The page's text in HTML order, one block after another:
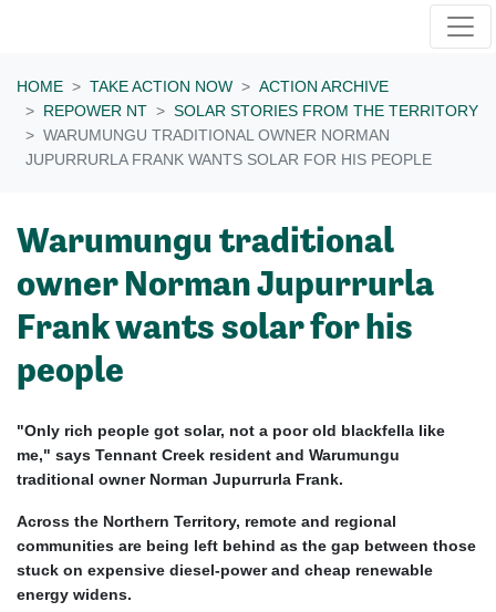
HOME TAKE ACTION NOW
ACTION ARCHIVE
REPOWER NT
SOLAR STORIES FROM THE TERRITORY
WARUMUNGU TRADITIONAL OWNER NORMAN
JUPURRURLA FRANK WANTS SOLAR FOR HIS PEOPLE
Warumungu traditional
owner Norman Jupurrurla
Frank wants solar for his
people
"Only rich people got solar, not a poor old blackfella like
me," says Tennant Creek resident and Warumungu
traditional owner Norman Jupurrurla Frank.
Across the Northern Territory, remote and regional
communities are being left behind as the gap between those
stuck on expensive diesel-power and cheap renewable
energy widens.